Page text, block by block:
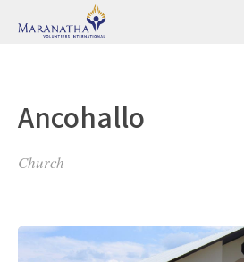
Ancohallo
Church